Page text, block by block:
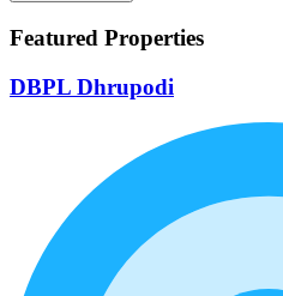
Featured Properties
DBPL Dhrupodi